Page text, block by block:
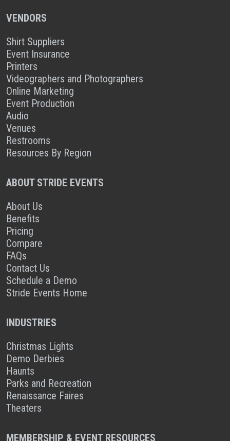
VENDORS
Shirt Suppliers
Event Insurance
Printers
Videographers and Photographers
Online Marketing
Event Production
Audio
Venues
Restrooms
Resources By Region
ABOUT STRIDE EVENTS
About Us
Benefits
Pricing
Compare
FAQs
Contact Us
Schedule a Demo
Stride Events Home
INDUSTRIES
Christmas Lights
Demo Derbies
Haunts
Parks and Recreation
Renaissance Faires
Theaters
MEMBERSHIP & EVENT RESOURCES